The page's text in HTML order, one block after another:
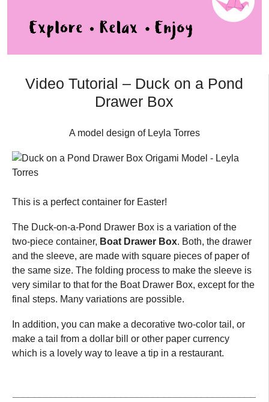
Video Tutorial – Duck on a Pond
Drawer Box
A model design of Leyla Torres
This is a perfect container for Easter!
The Duck-on-a-Pond Drawer Box is a variation of the
two-piece container, Boat Drawer Box. Both, the drawer
and the sleeve, are made with square pieces of paper of
the same size. The folding process to make the sleeve is
very similar to that for the Boat Drawer Box, except for the
final steps. Many variations are possible.
In addition, you can make a decorative two-color tail, or
make a tail from a dollar bill or other paper currency
which is a lovely way to leave a tip in a restaurant.